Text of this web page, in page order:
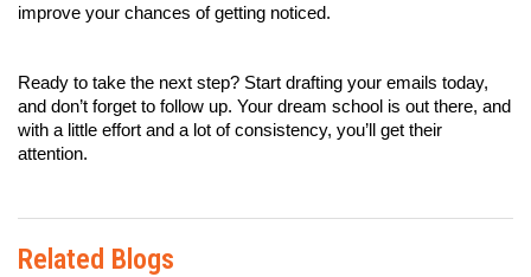
improve your chances of getting noticed.
Ready to take the next step? Start drafting your emails today,
and don’t forget to follow up. Your dream school is out there, and
with a little effort and a lot of consistency, you’ll get their
attention.
Related Blogs